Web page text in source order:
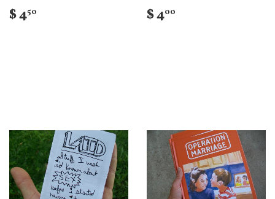
$ 450 $ 400